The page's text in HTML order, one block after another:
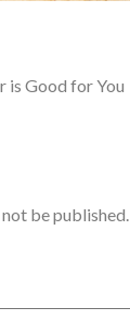
is Good for You
be published.